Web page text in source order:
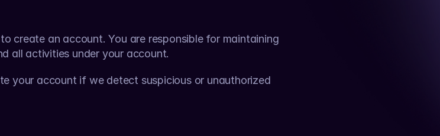
create an account. You are responsible for maintaining
all activities under your account.
your account if we detect suspicious or unauthorized